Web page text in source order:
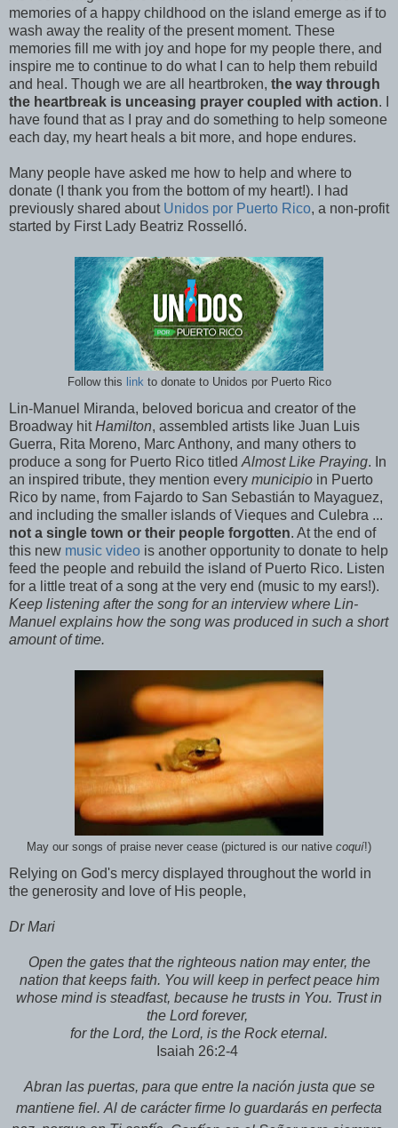
memories of a happy childhood on the island emerge as if to
wash away the reality of the present moment. These
memories fill me with joy and hope for my people there, and
inspire me to continue to do what I can to help them rebuild
and heal. Though we are all heartbroken, the way through
the heartbreak is unceasing prayer coupled with action. I
have found that as I pray and do something to help someone
each day, my heart heals a bit more, and hope endures.
Many people have asked me how to help and where to
donate (I thank you from the bottom of my heart!). I had
previously shared about Unidos por Puerto Rico, a non-profit
started by First Lady Beatriz Rosselló.
Follow this linkto donate to Unidos por Puerto Rico
Lin-Manuel Miranda, beloved boricua and creator of the
Broadway hitHamilton, assembled artists like Juan Luis
Guerra, Rita Moreno, Marc Anthony, and many others to
produce a song for Puerto Rico titled Almost Like Praying. In
an inspired tribute, they mention every municipio in Puerto
Rico by name, from Fajardo to San Sebastián to Mayaguez,
and including the smaller islands of Vieques and Culebra ...
not a single town or their people forgotten. At the end of
this new music video is another opportunity to donate to help
feed the people and rebuild the island of Puerto Rico. Listen
for a little treat of a song at the very end (music to my ears!).
Keep listening after the song for an interview where Lin-
Manuel explains how the song was produced in such a short
amount of time.
May our songs of praise never cease (pictured is our native coquí!)
Relying on God's mercy displayed throughout the world in
the generosity and love of His people,
Dr Mari
Open the gates that the righteous nation may enter, the
nation that keeps faith. You will keep in perfect peace him
whose mind is steadfast, because he trusts in You. Trust in
the Lord forever,
for the Lord, the Lord, is the Rock eternal.
Isaiah 26:2-4
Abran las puertas, para que entre la nación justa que se
mantiene fiel. Al de carácter firme lo guardarás en perfecta